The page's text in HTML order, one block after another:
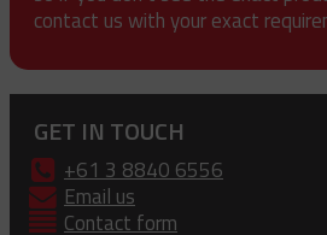
contact us with your exact
GET IN TOUCH
+61 3 8840 6556
Email us
Contact form